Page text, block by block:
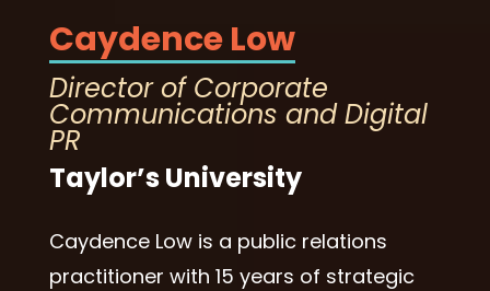
Caydence Low
Director of Corporate
Communications and Digital
PR
Taylor’s University
Caydence Low is a public relations
practitioner with 15 years of strategic